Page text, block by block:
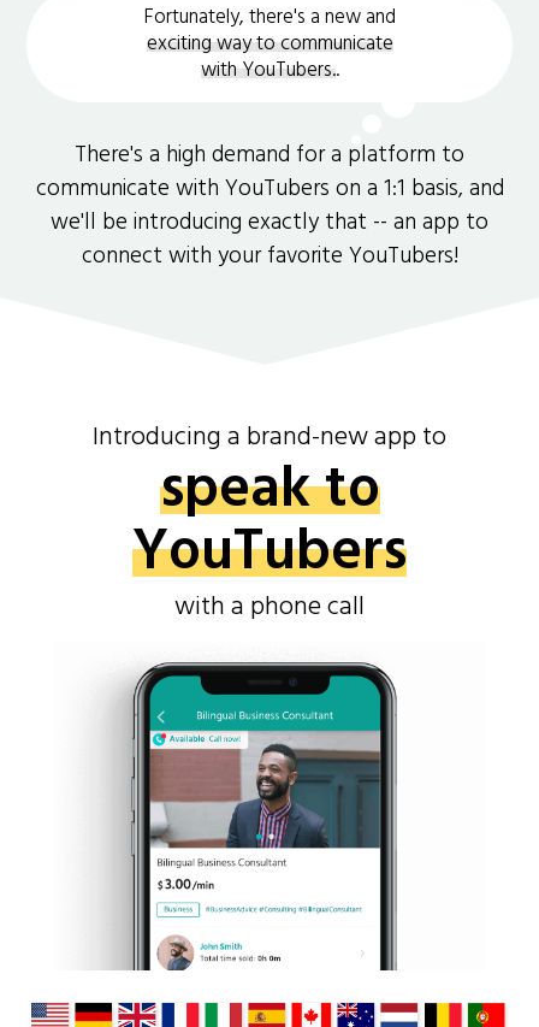
Fortunately, there's a new and
exciting way to communicate
with YouTubers..
There's a high demand for a platform to
communicate with YouTubers on a 1:1 basis, and
we'll be introducing exactly that -- an app to
connect with your favorite YouTubers!
Introducing a brand-new app to
speak to
YouTubers
with a phone call